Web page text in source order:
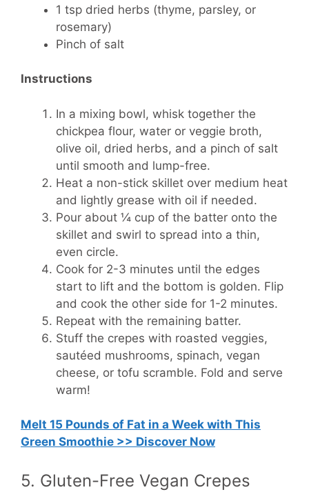
1 tsp dried herbs (thyme, parsley, or
rosemary)
Pinch of salt
Instructions
In a mixing bowl, whisk together the
chickpea flour, water or veggie broth,
olive oil, dried herbs, and a pinch of salt
until smooth and lump-free.
Heat a non-stick skillet over medium heat
and lightly grease with oil if needed.
Pour about ¼ cup of the batter onto the
skillet and swirl to spread into a thin,
even circle.
Cook for 2-3 minutes until the edges
start to lift and the bottom is golden. Flip
and cook the other side for 1-2 minutes.
Repeat with the remaining batter.
Stuff the crepes with roasted veggies,
sautéed mushrooms, spinach, vegan
cheese, or tofu scramble. Fold and serve
warm!
Melt 15 Pounds of Fat in a Week with This
Green Smoothie >> Discover Now
5. Gluten-Free Vegan Crepes